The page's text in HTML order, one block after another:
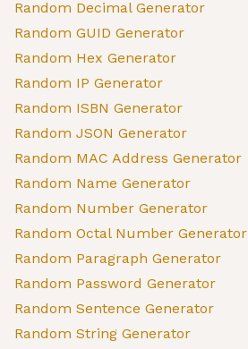
Random Decimal Generator
Random GUID Generator
Random Hex Generator
Random IP Generator
Random ISBN Generator
Random JSON Generator
Random MAC Address Generator
Random Name Generator
Random Number Generator
Random Octal Number Generator
Random Paragraph Generator
Random Password Generator
Random Sentence Generator
Random String Generator